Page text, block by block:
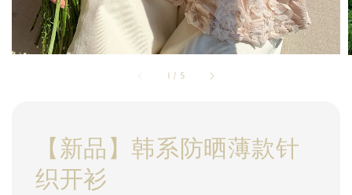
1 / 5
【新品】韩系防晒薄款针
织开衫